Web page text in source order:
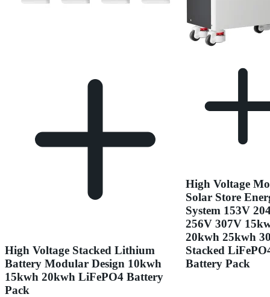
High Voltage Stacked Lithium
Battery Modular Design 10kwh
15kwh 20kwh LiFePO4 Battery
Pack
High Voltage
Solar Store
System 153V
256V 307V
20kwh 25kwh
Stacked
Battery Pack